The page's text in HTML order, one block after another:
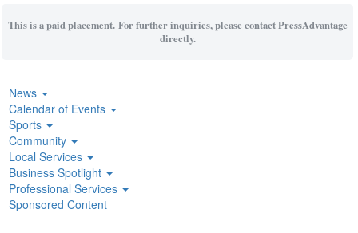
This is a paid placement. For further inquiries, please contact PressAdvantage
directly.
News
Calendar of Events
Sports
Community
Local Services
Business Spotlight
Professional Services
Sponsored Content